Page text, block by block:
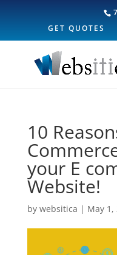
GET QUOTES
10
your E
Website!
by websitica | May 1,